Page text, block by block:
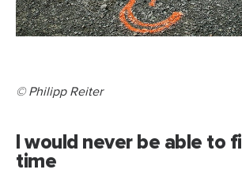
© Philipp Reiter
I would never be able to
time